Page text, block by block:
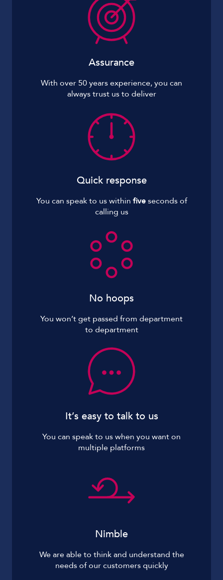
Assurance
With over 50 years experience, you can
always trust us to deliver
Quick response
You can speak to us within fiveseconds of
calling us
No hoops
You won’t get passed from department
to department
It’s easy to talk to us
You can speak to us when you want on
multiple platforms
Nimble
We are able to think and understand the
needs of our customers quickly